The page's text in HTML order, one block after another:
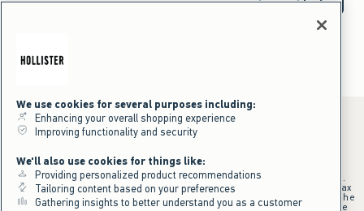
*Offer valid online only July 31, 2026 to August 09, 2026 in US/CA.
Excludes gift cards. Online price reflects discount.
+Offer valid in stores and online July 31, 2026 to August 9, 2026 in US.
Qualifying purchase excludes gift cards and applies to subtotal before tax
and shipping/handling at checkout. If returns or cancellations result in the
qualifying purchase no longer meeting the $75 minimum, the purchase
We use cookies for several purposes including:
Enhancing your overall shopping experience
Improving functionality and security
We'll also use cookies for things like:
Providing personalized product recommendations
Tailoring content based on your preferences
Gathering insights to better understand you as a customer